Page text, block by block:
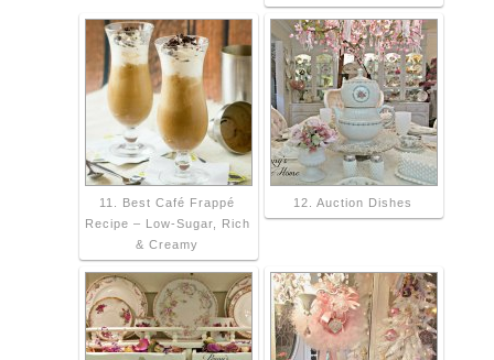
11. Best Café Frappé
Recipe – Low-Sugar, Rich
& Creamy
12. Auction Dishes